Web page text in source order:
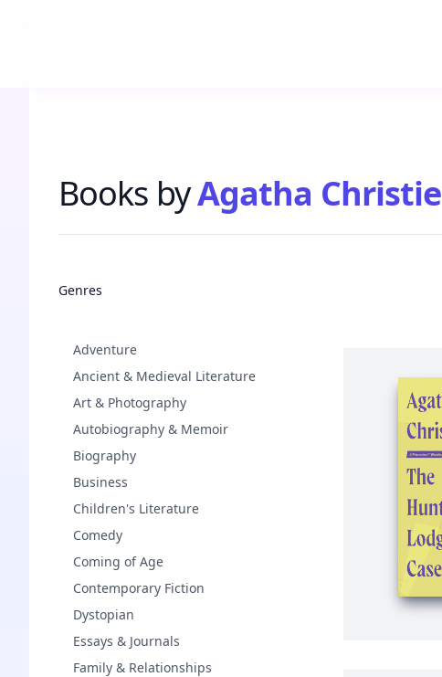
Books byAgatha Christie
Genres
Adventure
Ancient & Medieval Literature
Art & Photography
Autobiography & Memoir
Biography
Business
Children's Literature
Comedy
Coming of Age
Contemporary Fiction
Dystopian
Essays & Journals
Family & Relationships